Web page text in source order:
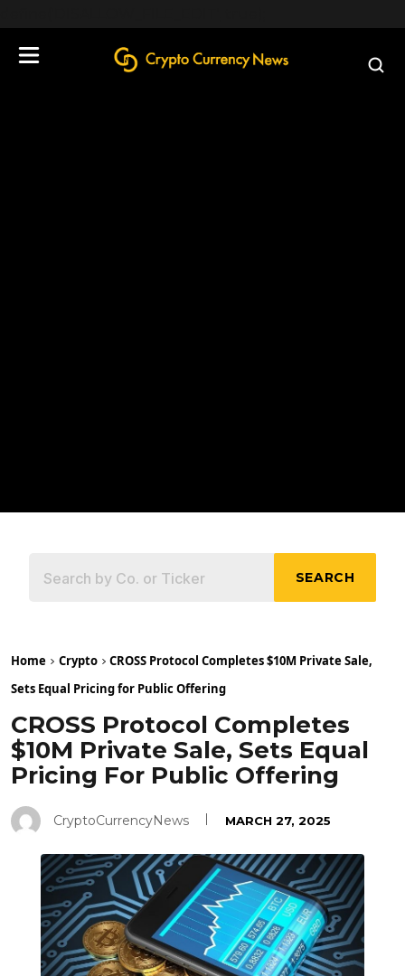
SEARCH
Home Crypto
CROSS Protocol Completes $10M Private Sale,
Sets Equal Pricing for Public Offering
CROSS Protocol Completes
$10M Private Sale, Sets Equal
Pricing For Public Offering
CryptoCurrencyNews MARCH 27, 2025